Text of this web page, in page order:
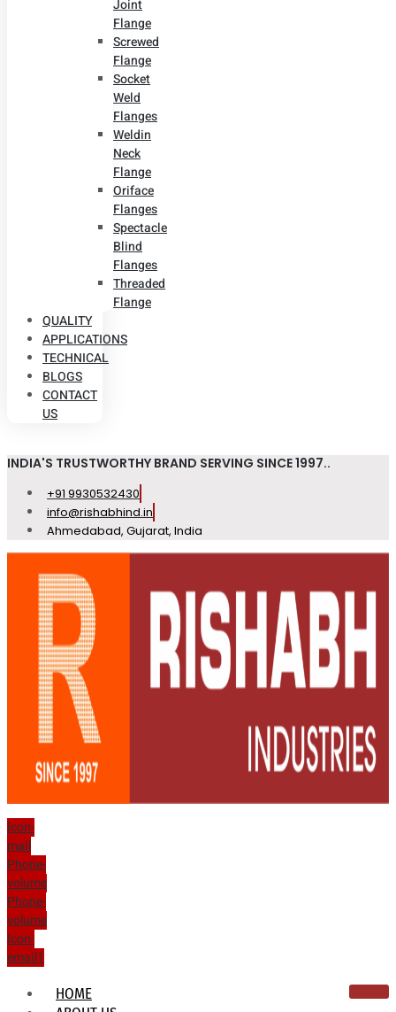
Joint
Flange
Screwed
Flange
Socket
Weld
Flanges
Weldin
Neck
Flange
Oriface
Flanges
Spectacle
Blind
Flanges
Threaded
Flange
QUALITY
APPLICATIONS
TECHNICAL
BLOGS
CONTACT
US
INDIA'S TRUSTWORTHY BRAND SERVING SINCE 1997..
+91 9930532430
info@rishabhind.in
Ahmedabad, Gujarat, India
Icon-
mail
Phone-
volume
Phone-
volume
Icon-
email1
HOME